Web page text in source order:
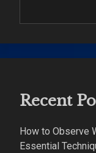
Recent
How to Observe
Essential